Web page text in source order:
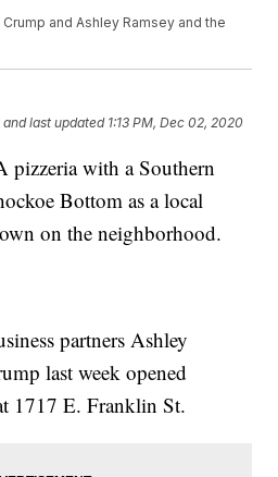
and Ashley Ramsey and the
and last updated 1:13 PM, Dec 02, 2020
with a Southern
Bottom as a local
on the neighborhood.
partners Ashley
last week opened
1717 E. Franklin St.